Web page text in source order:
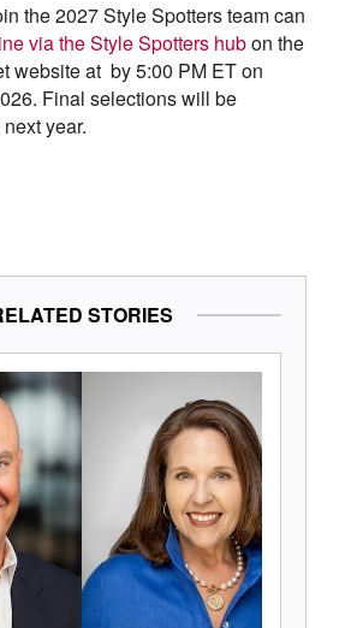
the 2027 Style Spotters team can
via the Style Spotters hubon the
website at by 5:00 PM ET on
Final selections will be
year.
STORIES